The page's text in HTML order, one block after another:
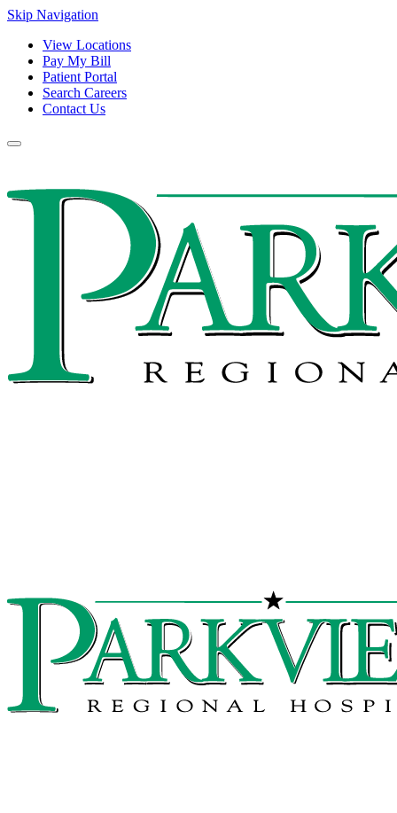
Skip Navigation
View Locations
Pay My Bill
Patient Portal
Search Careers
Contact Us